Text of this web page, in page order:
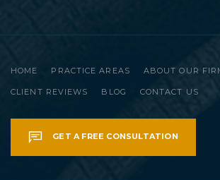
HOME PRACTICE AREAS ABOUT OUR
CLIENT REVIEWS BLOG CONTACT US
GET A FREE CONSULTATION